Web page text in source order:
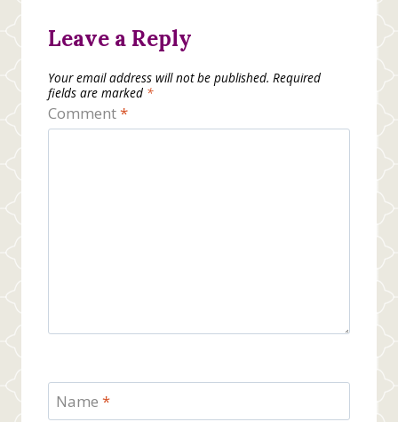
Leave a Reply
Your email address will not be published. Required
fields are marked *
Comment*
Name *